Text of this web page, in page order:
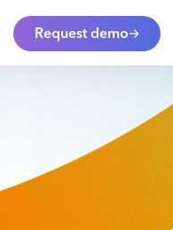
Request demo